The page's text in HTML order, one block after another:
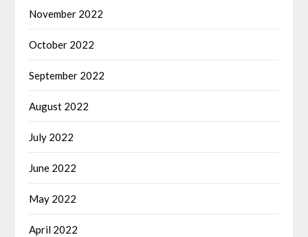
November 2022
October 2022
September 2022
August 2022
July 2022
June 2022
May 2022
April 2022